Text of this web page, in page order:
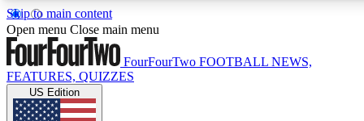
Skip to main content
17
MEMBER FEATURES
Open menu Close main menu
FourFourTwo FOOTBALL NEWS,
FEATURES, QUIZZES
US Edition